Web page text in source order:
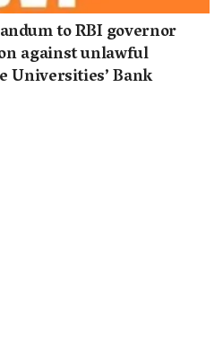
to RBI governor
against unlawful
Universities’ Bank